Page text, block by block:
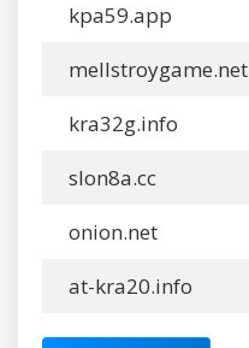
kpa59.app
mellstroygame.net
kra32g.info
slon8a.cc
onion.net
at-kra20.info